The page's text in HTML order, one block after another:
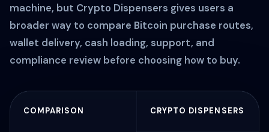
machine, but Crypto Dispensers gives users a
broader way to compare Bitcoin purchase routes,
wallet delivery, cash loading, support, and
compliance review before choosing how to buy.
COMPARISON CRYPTO DISPENSERS